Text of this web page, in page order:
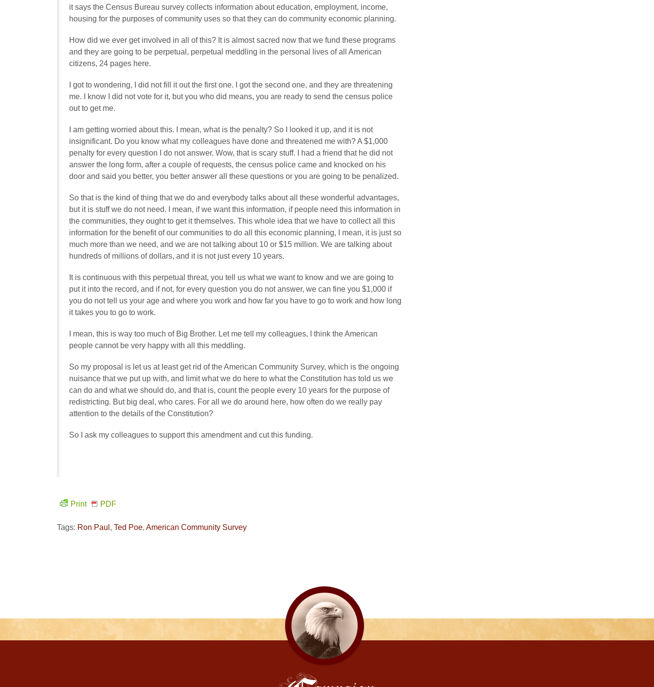
it says the Census Bureau survey collects information about education, employment, income,
housing for the purposes of community uses so that they can do community economic planning.
How did we ever get involved in all of this? It is almost sacred now that we fund these programs
and they are going to be perpetual, perpetual meddling in the personal lives of all American
citizens, 24 pages here.
I got to wondering, I did not fill it out the first one. I got the second one, and they are threatening
me. I know I did not vote for it, but you who did means, you are ready to send the census police
out to get me.
I am getting worried about this. I mean, what is the penalty? So I looked it up, and it is not
insignificant. Do you know what my colleagues have done and threatened me with? A $1,000
penalty for every question I do not answer. Wow, that is scary stuff. I had a friend that he did not
answer the long form, after a couple of requests, the census police came and knocked on his
door and said you better, you better answer all these questions or you are going to be penalized.
So that is the kind of thing that we do and everybody talks about all these wonderful advantages,
but it is stuff we do not need. I mean, if we want this information, if people need this information in
the communities, they ought to get it themselves. This whole idea that we have to collect all this
information for the benefit of our communities to do all this economic planning, I mean, it is just so
much more than we need, and we are not talking about 10 or $15 million. We are talking about
hundreds of millions of dollars, and it is not just every 10 years.
It is continuous with this perpetual threat, you tell us what we want to know and we are going to
put it into the record, and if not, for every question you do not answer, we can fine you $1,000 if
you do not tell us your age and where you work and how far you have to go to work and how long
it takes you to go to work.
I mean, this is way too much of Big Brother. Let me tell my colleagues, I think the American
people cannot be very happy with all this meddling.
So my proposal is let us at least get rid of the American Community Survey, which is the ongoing
nuisance that we put up with, and limit what we do here to what the Constitution has told us we
can do and what we should do, and that is, count the people every 10 years for the purpose of
redistricting. But big deal, who cares. For all we do around here, how often do we really pay
attention to the details of the Constitution?
So I ask my colleagues to support this amendment and cut this funding.
Print PDF
Tags: Ron Paul , Ted Poe, American Community Survey